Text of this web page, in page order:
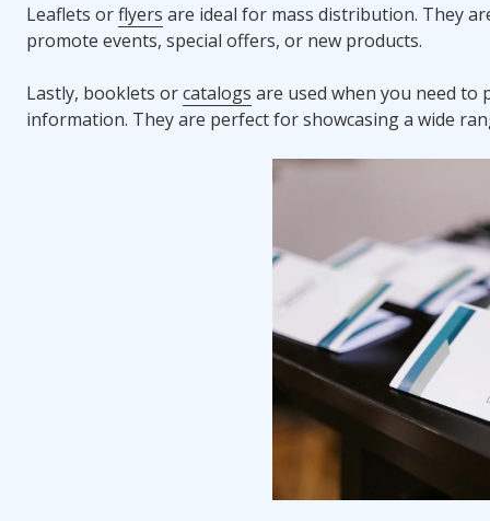
Leaflets orflyers are ideal for mass distribution. They
promote events, special offers, or new products.
Lastly, booklets orcatalogs are used when you need
information. They are perfect for showcasing a wide